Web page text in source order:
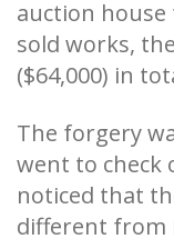
auction
sold works,
($64,000) in
The forgery
went to check
noticed that
different from